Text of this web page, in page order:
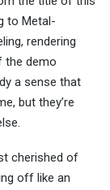
to Metal-
rendering
the demo
a sense that
but they’re
cherished of
off like an